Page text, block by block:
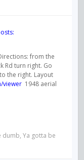
from the
Rd turn right. Go
the right. Layout
viewer 1948 aerial
dumb, Ya gotta be